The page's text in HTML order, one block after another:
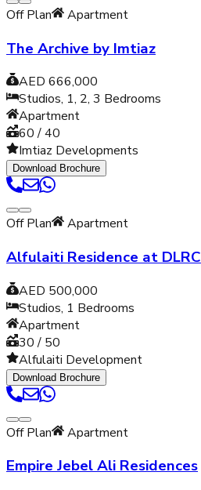
Off Plan Apartment
The Archive by Imtiaz
AED 666,000
Studios, 1, 2, 3 Bedrooms
Apartment
60 / 40
Imtiaz Developments
Download Brochure
Off Plan Apartment
Alfulaiti Residence at DLRC
AED 500,000
Studios, 1 Bedrooms
Apartment
30 / 50
Alfulaiti Development
Download Brochure
Off Plan Apartment
Empire Jebel Ali Residences